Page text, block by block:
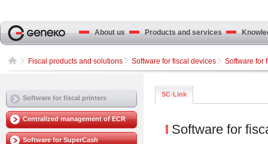
About us Products and services
Fiscal products and solutions Software for fiscal devices Software for
Software for fiscal printers
Centralized management of ECR
Software for SuperCash
SC-Link
Software for